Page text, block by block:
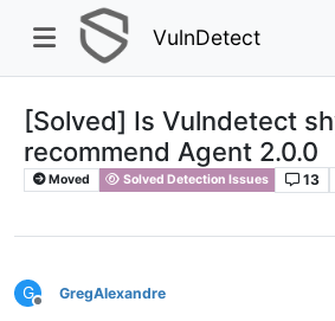
VulnDetect
[Solved] Is Vulndetect
recommend Agent 2.0.0
Moved Solved Detection Issues 13
G
Offline
GregAlexandre